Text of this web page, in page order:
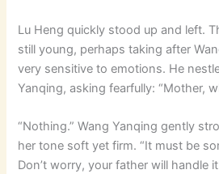
Lu Heng quickly stood up and left.
still young, perhaps taking after
very sensitive to emotions. He
Yanqing, asking fearfully: “Mother,
“Nothing.” Wang Yanqing gently
her tone soft yet firm. “It must be
Don’t worry, your father will handle